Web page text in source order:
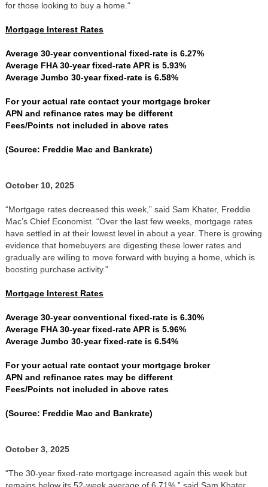
for those looking to buy a home."
Mortgage Interest Rates
Average 30-year conventional fixed-rate is 6.27%
Average FHA 30-year fixed-rate APR is 5.93%
Average Jumbo 30-year fixed-rate is 6.58%
For your actual rate contact your mortgage broker
APN and refinance rates may be different
Fees/Points not included in above rates
(Source: Freddie Mac and Bankrate)
October 10, 2025
“Mortgage rates decreased this week,” said Sam Khater, Freddie
Mac’s Chief Economist. “Over the last few weeks, mortgage rates
have settled in at their lowest level in about a year. There is growing
evidence that homebuyers are digesting these lower rates and
gradually are willing to move forward with buying a home, which is
boosting purchase activity."
Mortgage Interest Rates
Average 30-year conventional fixed-rate is 6.30%
Average FHA 30-year fixed-rate APR is 5.96%
Average Jumbo 30-year fixed-rate is 6.54%
For your actual rate contact your mortgage broker
APN and refinance rates may be different
Fees/Points not included in above rates
(Source: Freddie Mac and Bankrate)
October 3, 2025
“The 30-year fixed-rate mortgage increased again this week but